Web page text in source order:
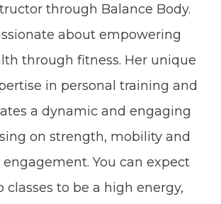
through Balance Body.
about empowering
through fitness. Her unique
in personal training and
a dynamic and engaging
on strength, mobility and
You can expect
classes to be a high energy,